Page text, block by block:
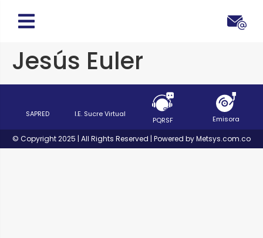
Jesús Euler
SAPRED I.E. Sucre Virtual
PQRSF Emisora
© Copyright 2025 | All Rights Reserved | Powered by Metsys.com.co